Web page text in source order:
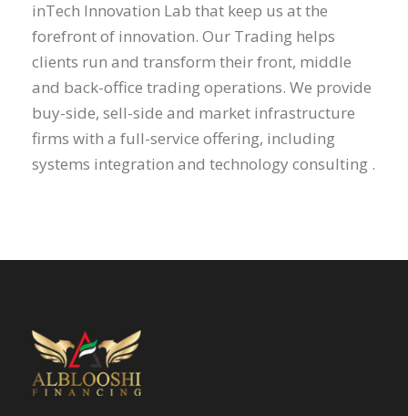
inTech Innovation Lab that keep us at the
forefront of innovation. Our Trading helps
clients run and transform their front, middle
and back-office trading operations. We provide
buy-side, sell-side and market infrastructure
firms with a full-service offering, including
systems integration and technology consulting .